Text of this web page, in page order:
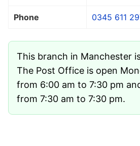
Phone 0345 611
This branch in Manchester
The Post Office is open
from 6:00 am to 7:30 pm
from 7:30 am to 7:30 pm.